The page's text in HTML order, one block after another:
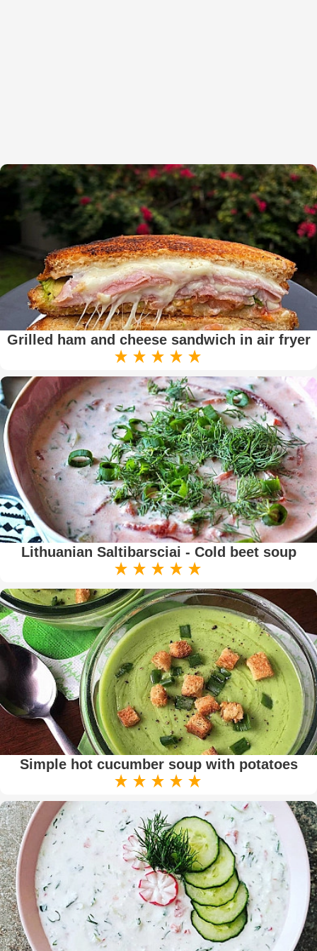
Grilled ham and cheese sandwich in air fryer
Lithuanian Saltibarsciai - Cold beet soup
Simple hot cucumber soup with potatoes